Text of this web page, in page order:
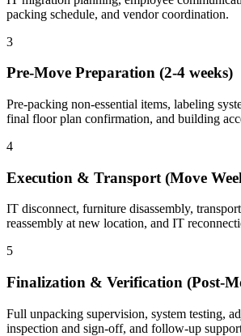
packing schedule, and vendor coordination.
3
Pre-Move Preparation (2-4 weeks)
Pre-packing non-essential items, labeling
final floor plan confirmation, and building
4
Execution & Transport (Move
IT disconnect, furniture disassembly,
reassembly at new location, and IT
5
Finalization & Verification (Post-
Full unpacking supervision, system testing,
inspection and sign-off, and follow-up